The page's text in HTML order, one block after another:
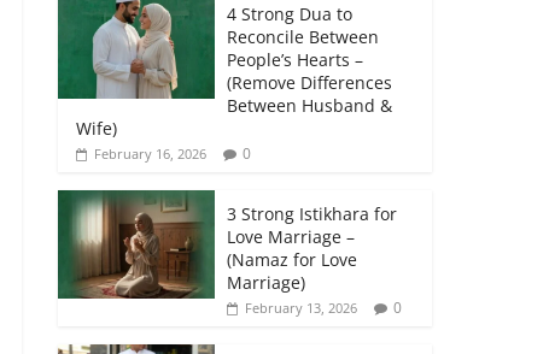
4 Strong Dua to
Reconcile Between
People’s Hearts –
(Remove Differences
Between Husband &
Wife)
February 16, 2026 0
3 Strong Istikhara for
Love Marriage –
(Namaz for Love
Marriage)
February 13, 2026 0